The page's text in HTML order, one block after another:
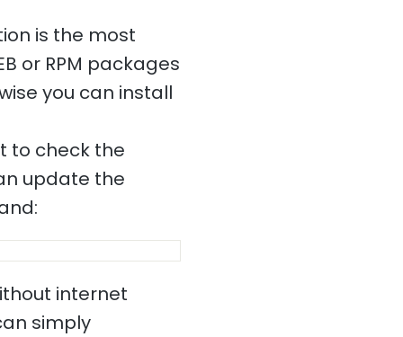
is the most
or RPM packages
you can install
to check the
update the
internet
simply